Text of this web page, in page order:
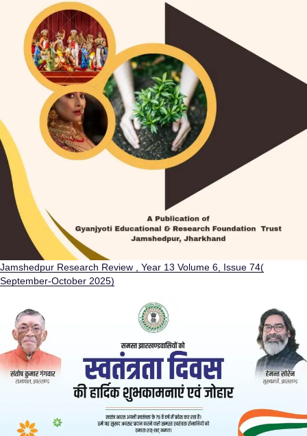
Jamshedpur Research Review , Year 13 Volume 6, Issue 74(
September-October 2025)